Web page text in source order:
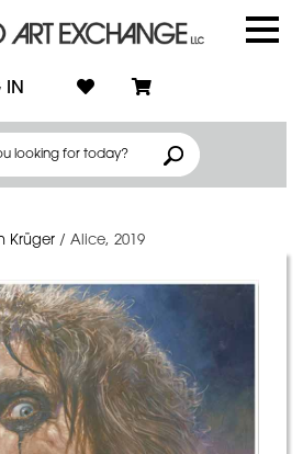
IN
Krüger / Alice, 2019